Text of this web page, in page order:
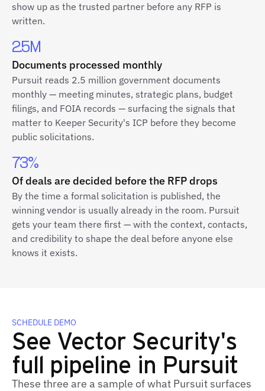
show up as the trusted partner before any RFP is
written.
2.5M
Documents processed monthly
Pursuit reads 2.5 million government documents
monthly — meeting minutes, strategic plans, budget
filings, and FOIA records — surfacing the signals that
matter to Keeper Security's ICP before they become
public solicitations.
73%
Of deals are decided before the RFP drops
By the time a formal solicitation is published, the
winning vendor is usually already in the room. Pursuit
gets your team there first — with the context, contacts,
and credibility to shape the deal before anyone else
knows it exists.
SCHEDULE DEMO
See Vector Security's
full pipeline in Pursuit
These three are a sample of what Pursuit surfaces